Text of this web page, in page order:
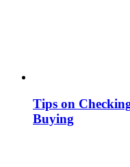
Tips on
Buying